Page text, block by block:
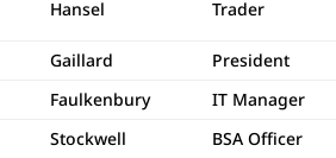
Hansel Trader
Gaillard
President
Faulkenbury
IT Manager
Stockwell BSA Officer